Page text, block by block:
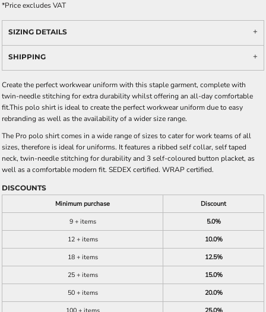
*Price excludes VAT
SIZING DETAILS
SHIPPING
Create the perfect workwear uniform with this staple garment, complete with
twin-needle stitching for extra durability whilst offering an all-day comfortable
fit.This polo shirt is ideal to create the perfect workwear uniform due to easy
rebranding as well as the availability of a wider size range.
The Pro polo shirt comes in a wide range of sizes to cater for work teams of all
sizes, therefore is ideal for uniforms. It features a ribbed self collar, self taped
neck, twin-needle stitching for durability and 3 self-coloured button placket, as
well as a comfortable modern fit. SEDEX certified. WRAP certified.
DISCOUNTS
Minimum purchase
Discount
9 + items
5.0%
12 + items
10.0%
18 + items
12.5%
25 + items
15.0%
50 + items
20.0%